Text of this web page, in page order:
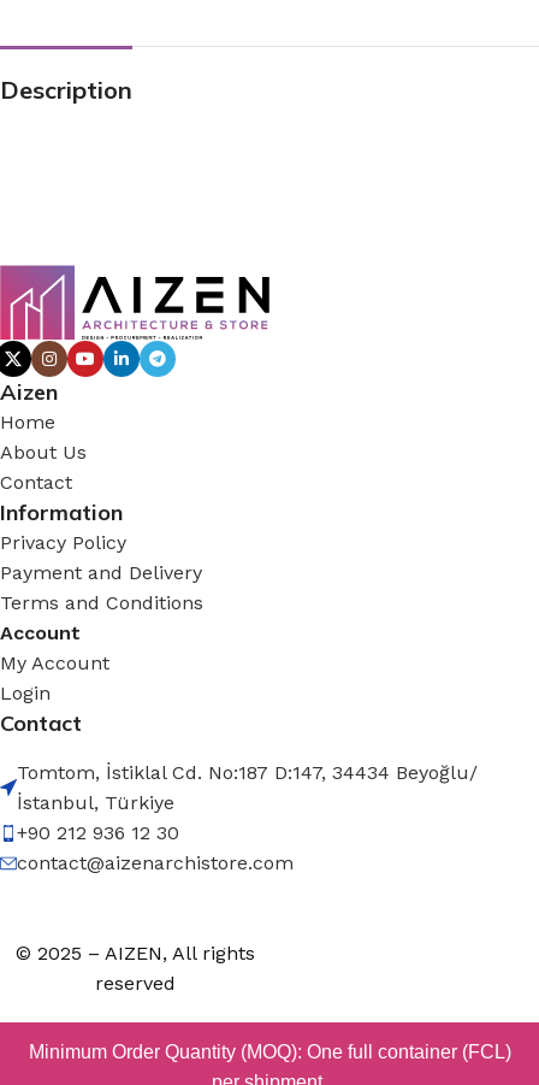
Description
Aizen
Home
About Us
Contact
Information
Privacy Policy
Payment and Delivery
Terms and Conditions
Account
My Account
Login
Contact
Tomtom, İstiklal Cd. No:187 D:147, 34434 Beyoğlu/
İstanbul, Türkiye
+90 212 936 12 30
contact@aizenarchistore.com
© 2025 – AIZEN, All rights
reserved
Minimum Order Quantity (MOQ): One full container (FCL)